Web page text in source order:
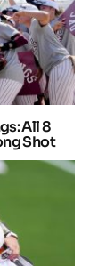
All 8
Shot